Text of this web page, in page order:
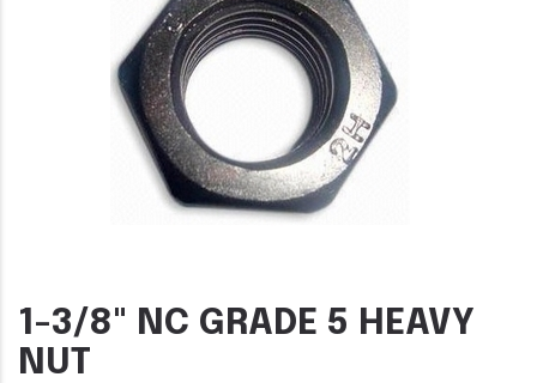
1-3/8" NC GRADE 5 HEAVY
NUT